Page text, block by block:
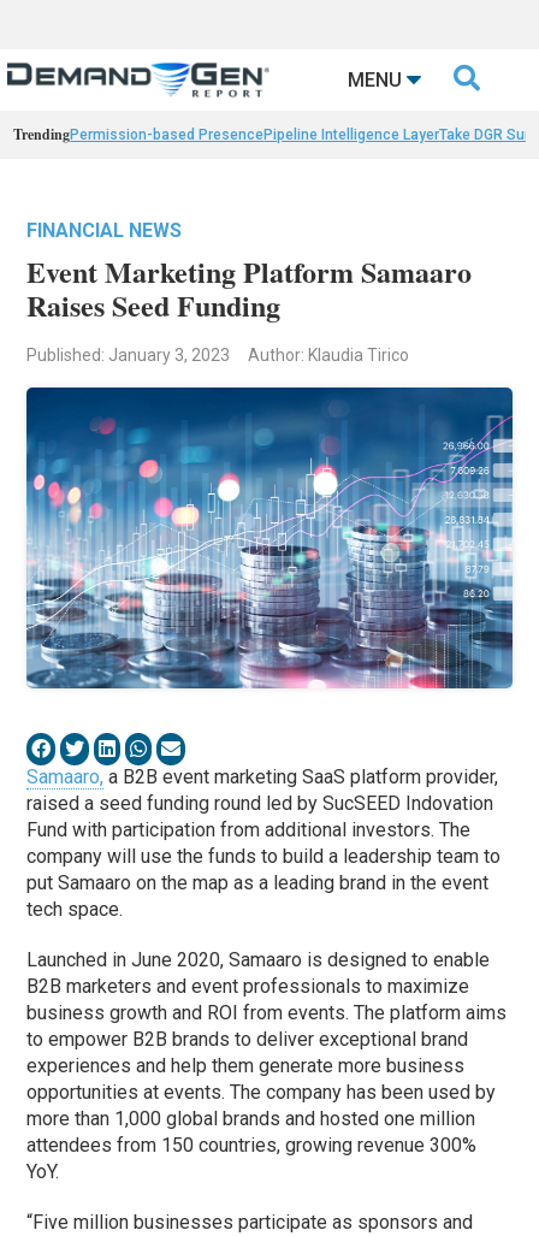
MENU 
TrendingPermission-based PresencePipeline Intelligence LayerTake DGR
FINANCIAL NEWS
Event Marketing Platform Samaaro
Raises Seed Funding
Published: January 3, 2023 Author: Klaudia Tirico
Samaaro, a B2B event marketing SaaS platform provider,
raised a seed funding round led by SucSEED Indovation
Fund with participation from additional investors. The
company will use the funds to build a leadership team to
put Samaaro on the map as a leading brand in the event
tech space.
Launched in June 2020, Samaaro is designed to enable
B2B marketers and event professionals to maximize
business growth and ROI from events. The platform aims
to empower B2B brands to deliver exceptional brand
experiences and help them generate more business
opportunities at events. The company has been used by
more than 1,000 global brands and hosted one million
attendees from 150 countries, growing revenue 300%
YoY.
“Five million businesses participate as sponsors and